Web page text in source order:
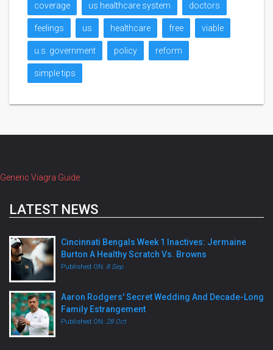
coverage us healthcare system doctors
feelings us healthcare free viable
u.s. government policy reform
simple tips
Generic Viagra Guide
LATEST NEWS
Cincinnati Bengals Week 1 Inactives: Jermaine
Burton A Healthy Scratch Vs. Browns
Published ON: 8 Sep
Aaron Rodgers' Secret Wedding And Decade-Long
Family Estrangement
Published ON: 28 Oct